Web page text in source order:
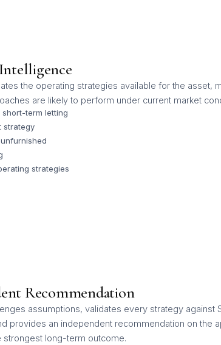
the operating strategies available for the asset,
are likely to perform under current market
term letting
strategy
strategies
Recommendation
assumptions, validates every strategy against
provides an independent recommendation on the
strongest long-term outcome.